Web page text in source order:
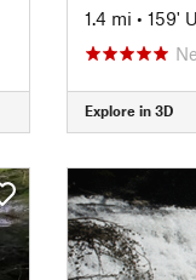
1.4 mi • 159'
Explore in 3D